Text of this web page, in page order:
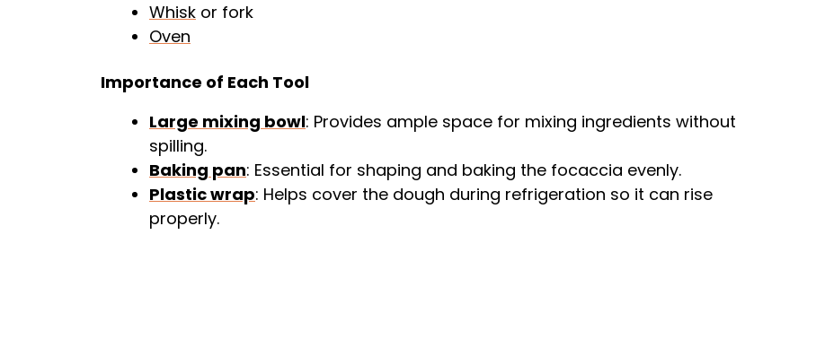
Whisk or fork
Oven
Importance of Each Tool
Large mixing bowl: Provides ample space for mixing ingredients without
spilling.
Baking pan: Essential for shaping and baking the focaccia evenly.
Plastic wrap: Helps cover the dough during refrigeration so it can rise
properly.